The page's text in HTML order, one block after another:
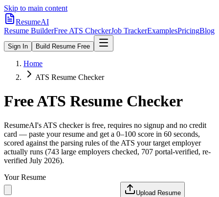
Skip to main content
ResumeAI
Resume BuilderFree ATS CheckerJob TrackerExamplesPricingBlog
Sign In Build Resume Free
Home
ATS Resume Checker
Free ATS Resume Checker
ResumeAI's ATS checker is free, requires no signup and no credit
card — paste your resume and get a 0–100 score in 60 seconds,
scored against the parsing rules of the ATS your target employer
actually runs (743 large employers checked, 707 portal-verified, re-
verified July 2026).
Your Resume
Upload Resume